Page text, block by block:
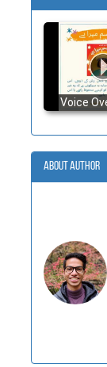
Voice
About Author